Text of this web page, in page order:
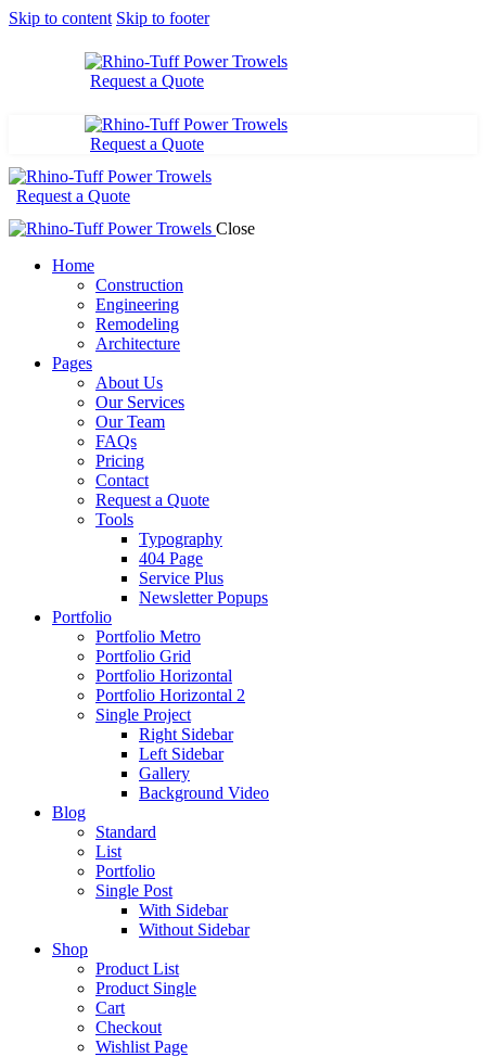
Skip to content Skip to footer
Request a Quote
Request a Quote
Request a Quote
Close
Home
Construction
Engineering
Remodeling
Architecture
Pages
About Us
Our Services
Our Team
FAQs
Pricing
Contact
Request a Quote
Tools
Typography
404 Page
Service Plus
Newsletter Popups
Portfolio
Portfolio Metro
Portfolio Grid
Portfolio Horizontal
Portfolio Horizontal 2
Single Project
Right Sidebar
Left Sidebar
Gallery
Background Video
Blog
Standard
List
Portfolio
Single Post
With Sidebar
Without Sidebar
Shop
Product List
Product Single
Cart
Checkout
Wishlist Page